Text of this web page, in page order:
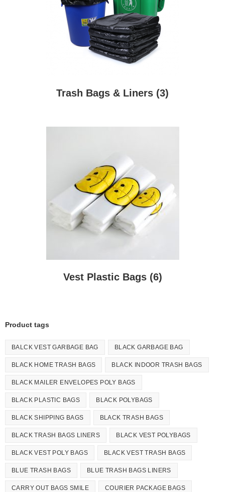
Trash Bags & Liners (3)
Vest Plastic Bags (6)
Product tags
BALCK VEST GARBAGE BAG BLACK GARBAGE BAG
BLACK HOME TRASH BAGS BLACK INDOOR TRASH BAGS
BLACK MAILER ENVELOPES POLY BAGS
BLACK PLASTIC BAGS BLACK POLYBAGS
BLACK SHIPPING BAGS BLACK TRASH BAGS
BLACK TRASH BAGS LINERS BLACK VEST POLYBAGS
BLACK VEST POLY BAGS BLACK VEST TRASH BAGS
BLUE TRASH BAGS BLUE TRASH BAGS LINERS
CARRY OUT BAGS SMILE COURIER PACKAGE BAGS